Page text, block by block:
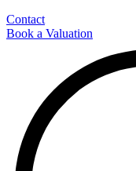
Contact
Book a Valuation